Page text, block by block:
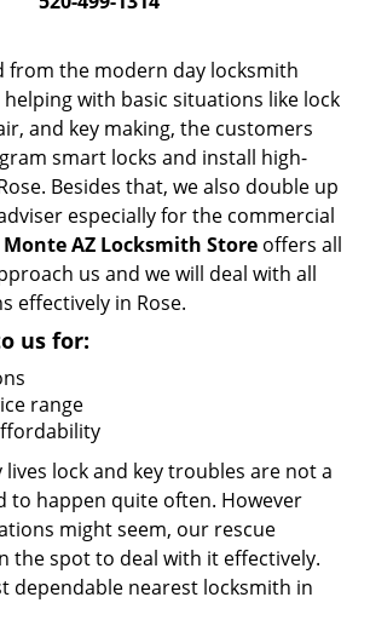
n
from the modern day locksmith
helping with basic situations like lock
and key making, the customers
smart locks and install high-
Besides that, we also double up
especially for the commercial
AZ Locksmith Store offers all
us and we will deal with all
effectively in Rose.
us for:
range
lock and key troubles are not a
to happen quite often. However
might seem, our rescue
the spot to deal with it effectively.
dependable nearest locksmith in